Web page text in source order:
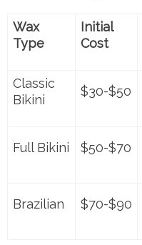
Wax
Type
Initial
Cost
Classic
Bikini
$30-$50
Full Bikini $50-$70
Brazilian $70-$90